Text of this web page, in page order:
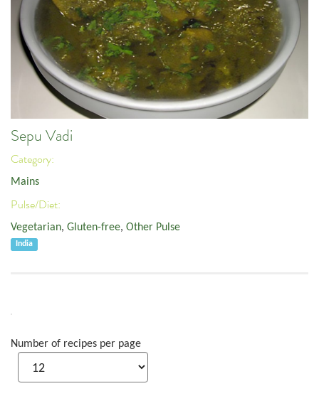
Sepu Vadi
Category:
Mains
Pulse/Diet:
Vegetarian, Gluten-free, Other Pulse
India
Number of recipes per page